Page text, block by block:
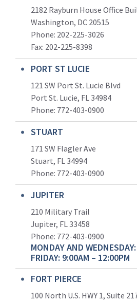
2182 Rayburn House Office
Washington, DC 20515
Phone: 202-225-3026
Fax: 202-225-8398
PORT ST LUCIE
121 SW Port St. Lucie Blvd
Port St. Lucie, FL 34984
Phone: 772-403-0900
STUART
171 SW Flagler Ave
Stuart, FL 34994
Phone: 772-403-0900
JUPITER
210 Military Trail
Jupiter, FL 33458
Phone: 772-403-0900
MONDAY AND
FRIDAY: 9:00AM – 12:00PM
FORT PIERCE
100 North U.S. HWY 1, Suite